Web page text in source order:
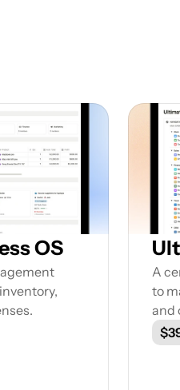
Notion
of Notion
and enhance
OS
A
to
and